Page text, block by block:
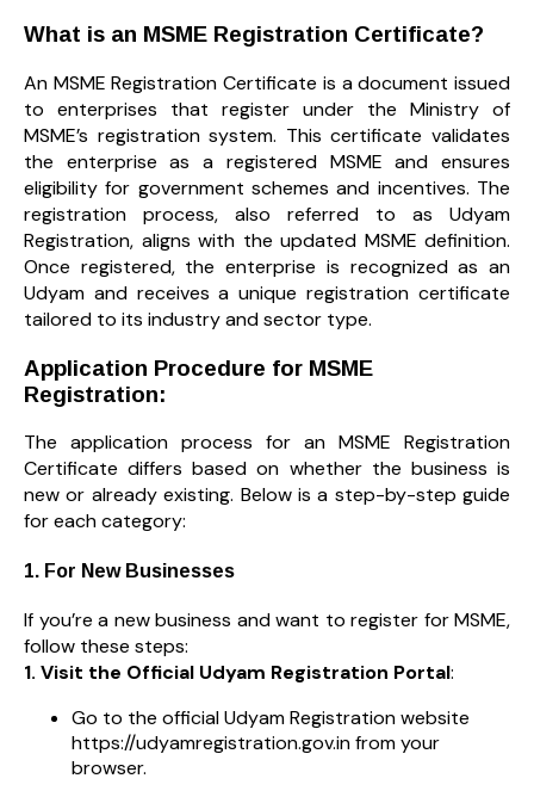
What is an MSME Registration Certificate?
An MSME Registration Certificate is a document issued
to enterprises that register under the Ministry of
MSME’s registration system. This certificate validates
the enterprise as a registered MSME and ensures
eligibility for government schemes and incentives. The
registration process, also referred to as Udyam
Registration, aligns with the updated MSME definition.
Once registered, the enterprise is recognized as an
Udyam and receives a unique registration certificate
tailored to its industry and sector type.
Application Procedure for MSME
Registration:
The application process for an MSME Registration
Certificate differs based on whether the business is
new or already existing. Below is a step-by-step guide
for each category:
1. For New Businesses
If you’re a new business and want to register for MSME,
follow these steps:
1. Visit the Official Udyam Registration Portal:
Go to the official Udyam Registration website
https://udyamregistration.gov.in from your
browser.